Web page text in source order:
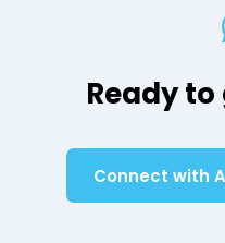
Ready
Connect with